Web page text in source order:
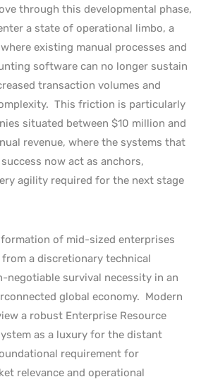
through this developmental phase,
a state of operational limbo, a
existing manual processes and
software can no longer sustain
transaction volumes and
This friction is particularly
situated between $10 million and
revenue, where the systems that
now act as anchors,
agility required for the next stage
of mid-sized enterprises
a discretionary technical
negotiable survival necessity in an
global economy. Modern
a robust Enterprise Resource
as a luxury for the distant
requirement for
relevance and operational